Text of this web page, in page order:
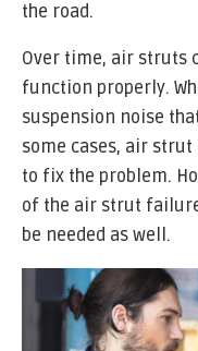
the road.
Over time, air struts
function properly.
suspension noise
some cases, air
to fix the problem.
of the air strut
be needed as well.